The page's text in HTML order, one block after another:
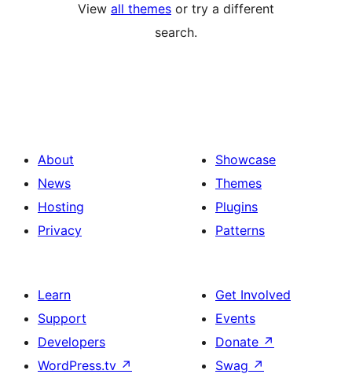
View all themes or try a different
search.
About
News
Hosting
Privacy
Showcase
Themes
Plugins
Patterns
Learn
Support
Developers
WordPress.tv ↗
Get Involved
Events
Donate ↗
Swag ↗